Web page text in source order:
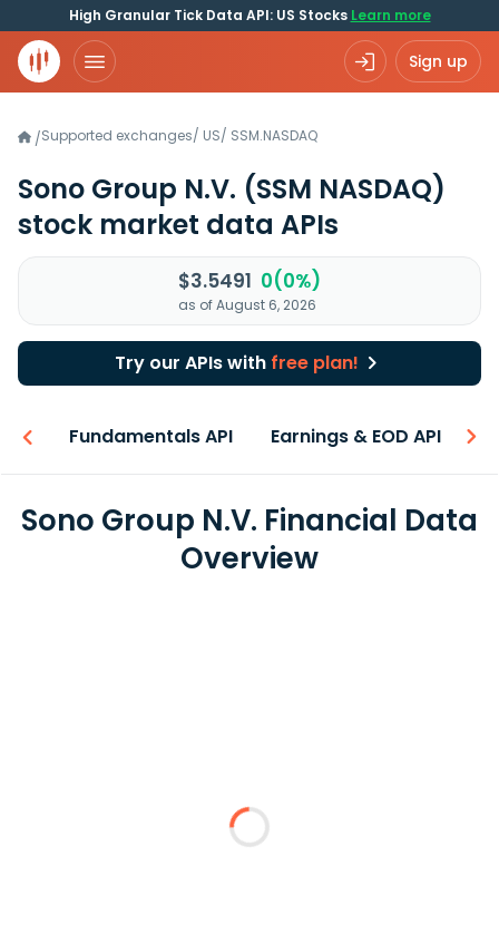
High Granular Tick Data API: US Stocks Learn more
Sign up
/Supported exchanges/ US/ SSM.NASDAQ
Sono Group N.V. (SSM NASDAQ)
stock market data APIs
$3.5491 0(0%)
as of August 6, 2026
Try our APIs with free plan!
Fundamentals API Earnings & EOD API
Sono Group N.V. Financial Data
Overview